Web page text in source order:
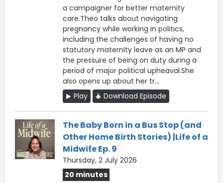
a campaigner for better maternity
care.Theo talks about navigating
pregnancy while working in politics,
including the challenges of having no
statutory maternity leave as an MP and
the pressure of being on duty during a
period of major political upheaval.She
also opens up about her tr...
Play
Download Episode
The Baby Born in a Bus Stop (and
Other Home Birth Stories) |Life of a
Midwife Ep. 9
Thursday, 2 July 2026
20 minutes